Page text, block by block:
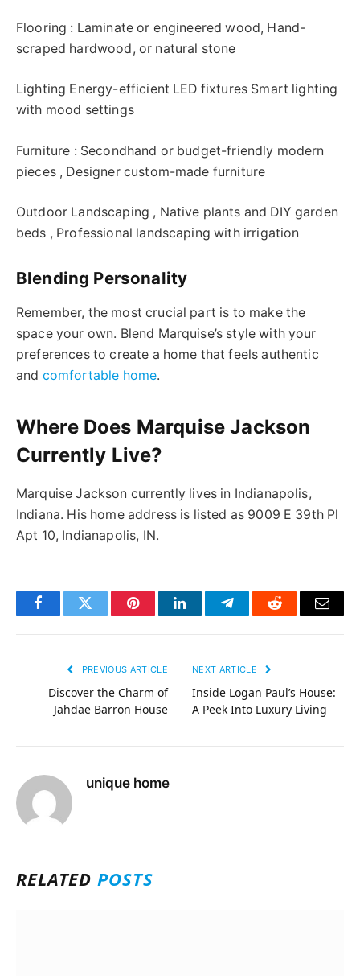
Flooring : Laminate or engineered wood, Hand-
scraped hardwood, or natural stone
Lighting Energy-efficient LED fixtures Smart lighting
with mood settings
Furniture : Secondhand or budget-friendly modern
pieces , Designer custom-made furniture
Outdoor Landscaping , Native plants and DIY garden
beds , Professional landscaping with irrigation
Blending Personality
Remember, the most crucial part is to make the
space your own. Blend Marquise’s style with your
preferences to create a home that feels authentic
and comfortable home.
Where Does Marquise Jackson
Currently Live?
Marquise Jackson currently lives in Indianapolis,
Indiana. His home address is listed as 9009 E 39th Pl
Apt 10, Indianapolis, IN.
FacebookTwitter PinterestLinkedInTelegramReddit Email
PREVIOUS ARTICLE
Discover the Charm of
Jahdae Barron House
NEXT ARTICLE
Inside Logan Paul’s House:
A Peek Into Luxury Living
unique home
RELATED POSTS